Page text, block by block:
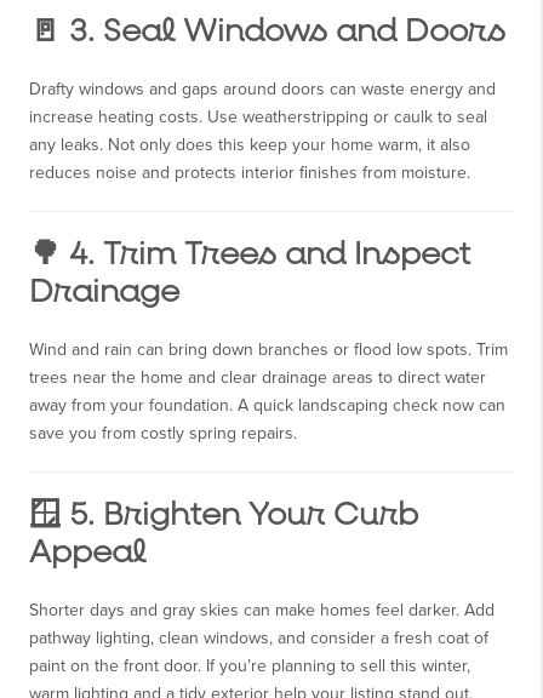
🚪 3. Seal Windows and Doors
Drafty windows and gaps around doors can waste energy and
increase heating costs. Use weatherstripping or caulk to seal
any leaks. Not only does this keep your home warm, it also
reduces noise and protects interior finishes from moisture.
🌳 4. Trim Trees and Inspect
Drainage
Wind and rain can bring down branches or flood low spots. Trim
trees near the home and clear drainage areas to direct water
away from your foundation. A quick landscaping check now can
save you from costly spring repairs.
🪟 5. Brighten Your Curb
Appeal
Shorter days and gray skies can make homes feel darker. Add
pathway lighting, clean windows, and consider a fresh coat of
paint on the front door. If you’re planning to sell this winter,
warm lighting and a tidy exterior help your listing stand out.